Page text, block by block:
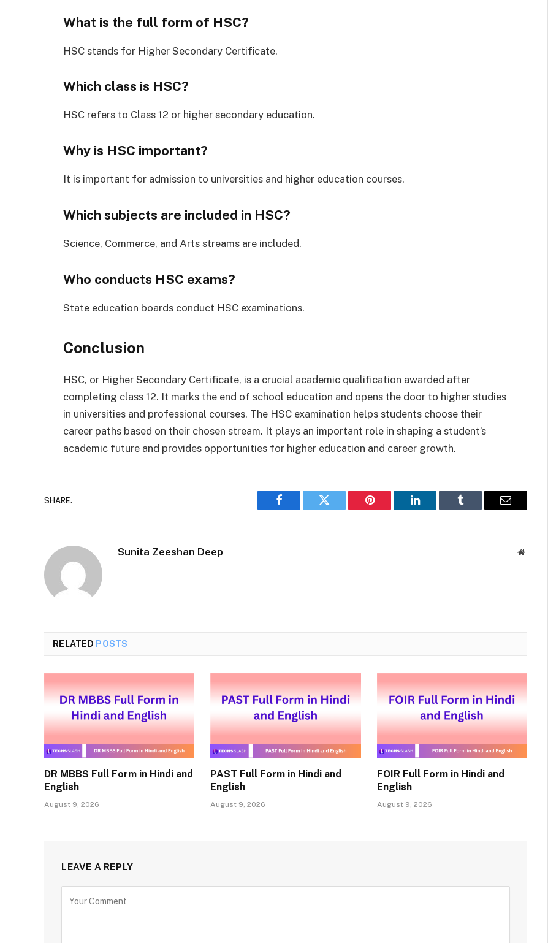
What is the full form of HSC?
HSC stands for Higher Secondary Certificate.
Which class is HSC?
HSC refers to Class 12 or higher secondary education.
Why is HSC important?
It is important for admission to universities and higher education courses.
Which subjects are included in HSC?
Science, Commerce, and Arts streams are included.
Who conducts HSC exams?
State education boards conduct HSC examinations.
Conclusion
HSC, or Higher Secondary Certificate, is a crucial academic qualification awarded after
completing class 12. It marks the end of school education and opens the door to higher studies
in universities and professional courses. The HSC examination helps students choose their
career paths based on their chosen stream. It plays an important role in shaping a student’s
academic future and provides opportunities for higher education and career growth.
SHARE.
Facebook Twitter Pinterest LinkedIn Tumblr Email
Sunita Zeeshan Deep Website
RELATED POSTS
DR MBBS Full Form in Hindi and
English
August 9, 2026
PAST Full Form in Hindi and
English
August 9, 2026
FOIR Full Form in Hindi and
English
August 9, 2026
LEAVE A REPLY